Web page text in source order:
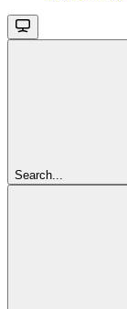
Search...